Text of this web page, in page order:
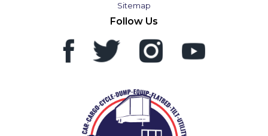
Sitemap
Follow Us